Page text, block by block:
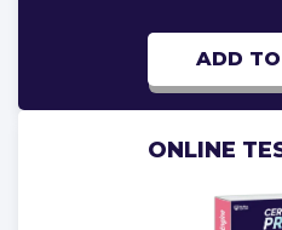
ADD
ONLINE